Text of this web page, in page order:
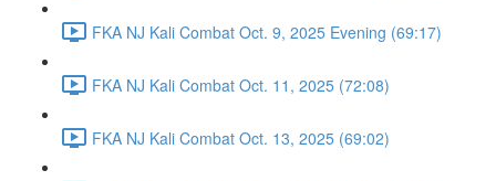
FKA NJ Kali Combat Oct. 9, 2025 Evening (69:17)
FKA NJ Kali Combat Oct. 11, 2025 (72:08)
FKA NJ Kali Combat Oct. 13, 2025 (69:02)